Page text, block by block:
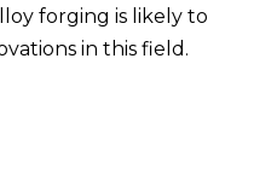
forging is likely to
in this field.